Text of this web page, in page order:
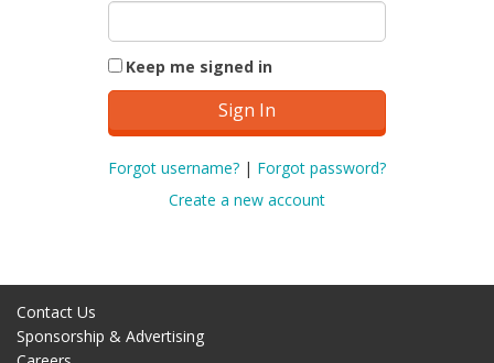
Keep me signed in
Forgot username? | Forgot password?
Create a new account
Contact Us
Sponsorship & Advertising